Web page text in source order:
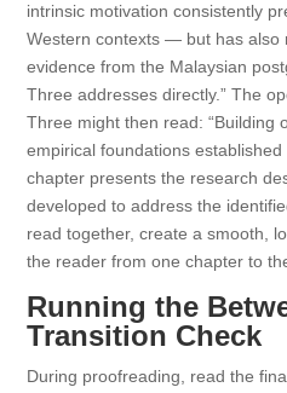
intrinsic motivation consistently
Western contexts — but has also
evidence from the Malaysian
Three addresses directly.” The
Three might then read: “Building
empirical foundations
chapter presents the research
developed to address the
read together, create a smooth,
the reader from one chapter to
Running the
Transition Check
During proofreading, read the